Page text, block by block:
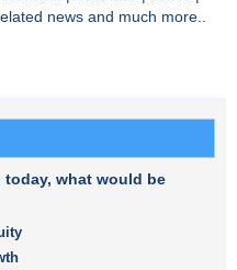
news and much more..
what would be